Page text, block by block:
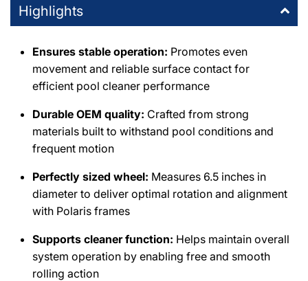
DPM Tarzana
19201 Ventura Blvd Tarzana, California 91356
Highlights
Ensures stable operation: Promotes even
movement and reliable surface contact for
efficient pool cleaner performance
Durable OEM quality: Crafted from strong
materials built to withstand pool conditions and
frequent motion
Perfectly sized wheel: Measures 6.5 inches in
diameter to deliver optimal rotation and alignment
with Polaris frames
Supports cleaner function: Helps maintain overall
system operation by enabling free and smooth
rolling action